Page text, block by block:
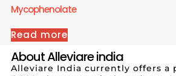
Mycophenolate
Read more
About Alleviare india
Alleviare India currently offers a